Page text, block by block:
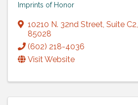
Imprints of Honor
10210 N. 32nd Street, Suite C2,
85028
(602) 218-4036
Visit Website